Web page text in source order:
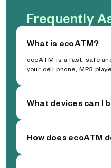
Frequently
What is ecoATM?
ecoATM is a fast, safe
your cell phone, MP3
What devices can I
How does ecoATM